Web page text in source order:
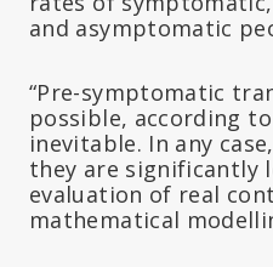
and asymptomatic
“Pre-symptomatic
possible, according
inevitable. In any
they are significantly
evaluation of real
mathematical